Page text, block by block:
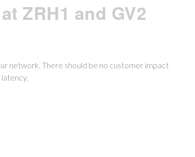
ZRH1 and GV2
network. There should be no customer impact